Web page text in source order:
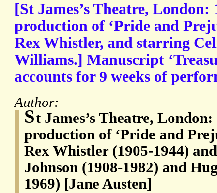
[St James’s Theatre, London:
production of ‘Pride and
Rex Whistler, and starring
Williams.] Manuscript
accounts for 9 weeks of
Author:
St James’s Theatre,
production of ‘Pride and
Rex Whistler (1905-1944)
Johnson (1908-1982) and
1969) [Jane Austen]